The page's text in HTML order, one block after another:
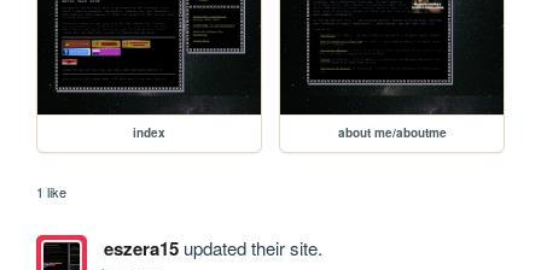
index about me/aboutme
1 like
eszera15updated their site.